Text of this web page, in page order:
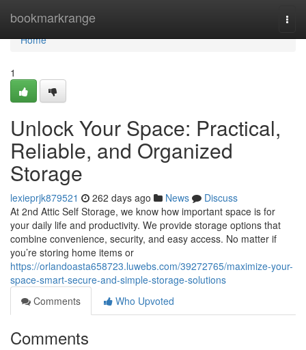
bookmarkrange
Home
Home
1
Unlock Your Space: Practical,
Reliable, and Organized
Storage
lexieprjk879521 262 days ago News
Discuss
At 2nd Attic Self Storage, we know how important space is for
your daily life and productivity. We provide storage options that
combine convenience, security, and easy access. No matter if
you’re storing home items or
https://orlandoasta658723.luwebs.com/39272765/maximize-your-
space-smart-secure-and-simple-storage-solutions
Comments
Who Upvoted
Comments